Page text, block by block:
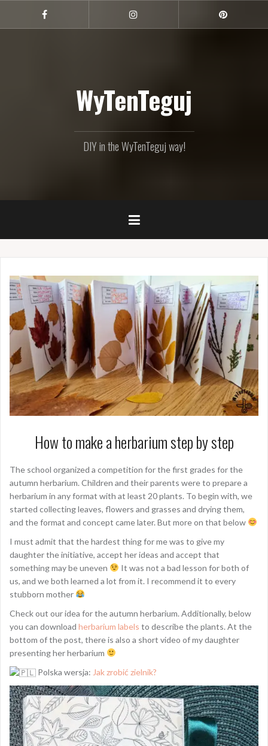
content
Facebook
WyTenTeguj
DIY in the WyTenTeguj way!
How to make a herbarium step by step
The school organized a competition for the first grades for the
autumn herbarium. Children and their parents were to prepare a
herbarium in any format with at least 20 plants. To begin with, we
started collecting leaves, flowers and grasses and drying them,
and the format and concept came later. But more on that below
I must admit that the hardest thing for me was to give my
daughter the initiative, accept her ideas and accept that
something may be uneven
It was not a bad lesson for both of
us, and we both learned a lot from it. I recommend it to every
stubborn mother
Check out our idea for the autumn herbarium. Additionally, below
you can download herbarium labels to describe the plants. At the
bottom of the post, there is also a short video of my daughter
presenting her herbarium
Polska wersja: Jak zrobić zielnik?